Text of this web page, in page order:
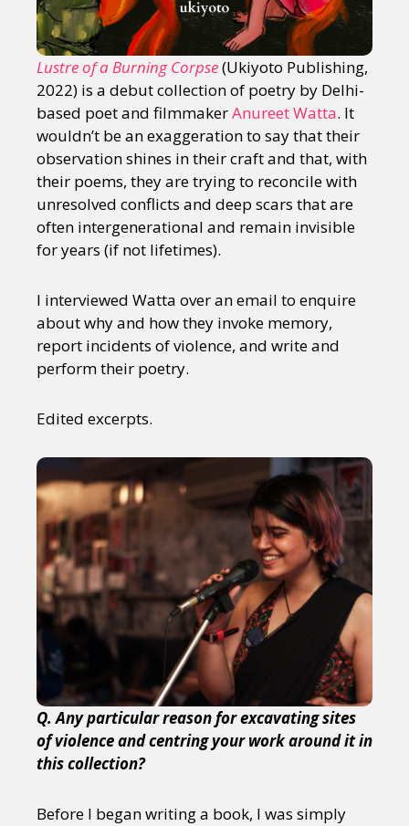
Lustre of a Burning Corpse(Ukiyoto Publishing,
2022) is a debut collection of poetry by Delhi-
based poet and filmmakerAnureet Watta. It
wouldn’t be an exaggeration to say that their
observation shines in their craft and that, with
their poems, they are trying to reconcile with
unresolved conflicts and deep scars that are
often intergenerational and remain invisible
for years (if not lifetimes).
I interviewed Watta over an email to enquire
about why and how they invoke memory,
report incidents of violence, and write and
perform their poetry.
Edited excerpts.
Q. Any particular reason for excavating sites
of violence and centring your work around it in
this collection?
Before I began writing a book, I was simply